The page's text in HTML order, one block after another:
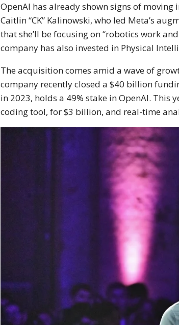
OpenAI has already shown signs of
Caitlin “CK” Kalinowski, who led Meta’s
that she’ll be focusing on “robotics work
company has also invested in Physical
The acquisition comes amid a wave of
company recently closed a $40 billion
in 2023, holds a 49% stake in OpenAI. This
coding tool, for $3 billion, and real-time